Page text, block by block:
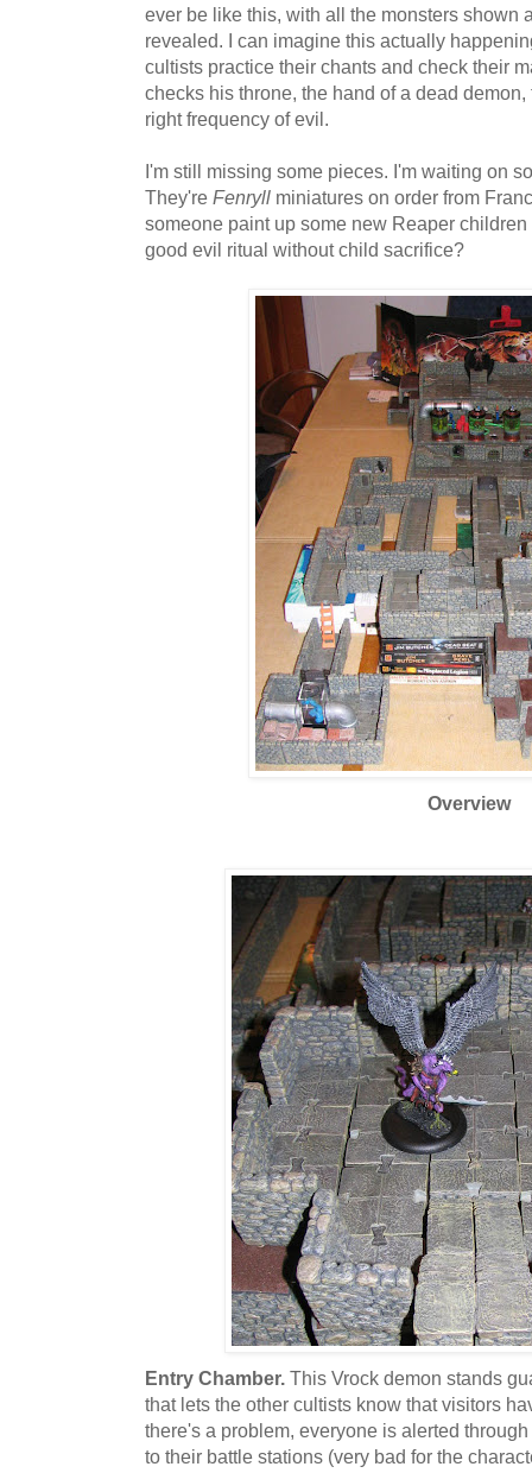
ever be like this, with all the monsters shown
revealed. I can imagine this actually
cultists practice their chants and check their
checks his throne, the hand of a dead
right frequency of evil.
I'm still missing some pieces. I'm waiting on
They're Fenryll miniatures on order from
someone paint up some new Reaper
good evil ritual without child sacrifice?
Overview
Entry Chamber. This Vrock demon stands
that lets the other cultists know that visitors
there's a problem, everyone is alerted
to their battle stations (very bad for the